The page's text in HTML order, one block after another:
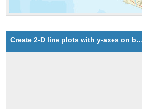
Create 2-D line plots with y-axes on both left and right side 1